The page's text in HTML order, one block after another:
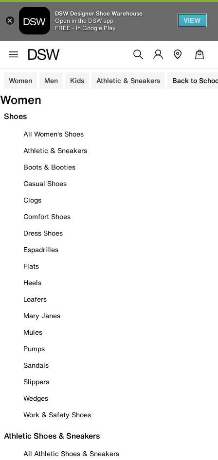
DSW Designer Shoe Warehouse
Open in the DSW app
FREE - In Google Play
VIEW
Women Men Kids Athletic & Sneakers Back to
Women
Shoes
All Women's Shoes
Athletic & Sneakers
Boots & Booties
Casual Shoes
Clogs
Comfort Shoes
Dress Shoes
Espadrilles
Flats
Heels
Loafers
Mary Janes
Mules
Pumps
Sandals
Slippers
Wedges
Work & Safety Shoes
Athletic Shoes & Sneakers
All Athletic Shoes & Sneakers